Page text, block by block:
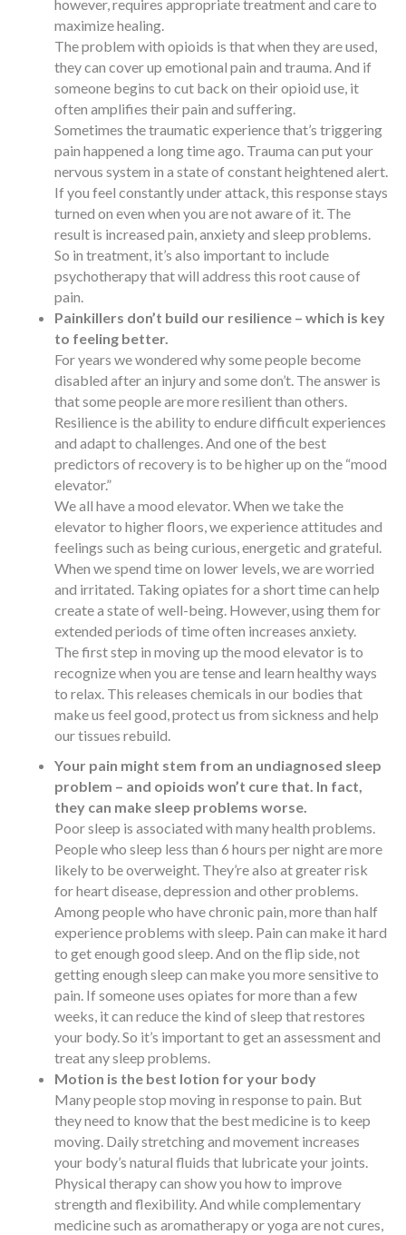
however, requires appropriate treatment and care to
maximize healing.
The problem with opioids is that when they are used,
they can cover up emotional pain and trauma. And if
someone begins to cut back on their opioid use, it
often amplifies their pain and suffering.
Sometimes the traumatic experience that’s triggering
pain happened a long time ago. Trauma can put your
nervous system in a state of constant heightened alert.
If you feel constantly under attack, this response stays
turned on even when you are not aware of it. The
result is increased pain, anxiety and sleep problems.
So in treatment, it’s also important to include
psychotherapy that will address this root cause of
pain.
Painkillers don’t build our resilience – which is key
to feeling better.
For years we wondered why some people become
disabled after an injury and some don’t. The answer is
that some people are more resilient than others.
Resilience is the ability to endure difficult experiences
and adapt to challenges. And one of the best
predictors of recovery is to be higher up on the “mood
elevator.”
We all have a mood elevator. When we take the
elevator to higher floors, we experience attitudes and
feelings such as being curious, energetic and grateful.
When we spend time on lower levels, we are worried
and irritated. Taking opiates for a short time can help
create a state of well-being. However, using them for
extended periods of time often increases anxiety.
The first step in moving up the mood elevator is to
recognize when you are tense and learn healthy ways
to relax. This releases chemicals in our bodies that
make us feel good, protect us from sickness and help
our tissues rebuild.
Your pain might stem from an undiagnosed sleep
problem – and opioids won’t cure that. In fact,
they can make sleep problems worse.
Poor sleep is associated with many health problems.
People who sleep less than 6 hours per night are more
likely to be overweight. They’re also at greater risk
for heart disease, depression and other problems.
Among people who have chronic pain, more than half
experience problems with sleep. Pain can make it hard
to get enough good sleep. And on the flip side, not
getting enough sleep can make you more sensitive to
pain. If someone uses opiates for more than a few
weeks, it can reduce the kind of sleep that restores
your body. So it’s important to get an assessment and
treat any sleep problems.
Motion is the best lotion for your body
Many people stop moving in response to pain. But
they need to know that the best medicine is to keep
moving. Daily stretching and movement increases
your body’s natural fluids that lubricate your joints.
Physical therapy can show you how to improve
strength and flexibility. And while complementary
medicine such as aromatherapy or yoga are not cures,